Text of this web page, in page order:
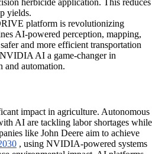
yields.
platform is revolutionizing
AI-powered perception, mapping,
and more efficient transportation
NVIDIA AI a game-changer in
and automation.
impact in agriculture. Autonomous
AI are tackling labor shortages while
like John Deere aim to achieve
, using NVIDIA-powered systems